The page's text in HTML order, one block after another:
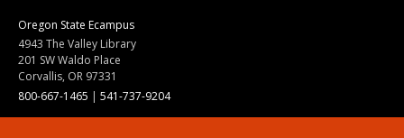
Oregon State Ecampus
4943 The Valley Library
201 SW Waldo Place
Corvallis, OR 97331
800-667-1465 | 541-737-9204